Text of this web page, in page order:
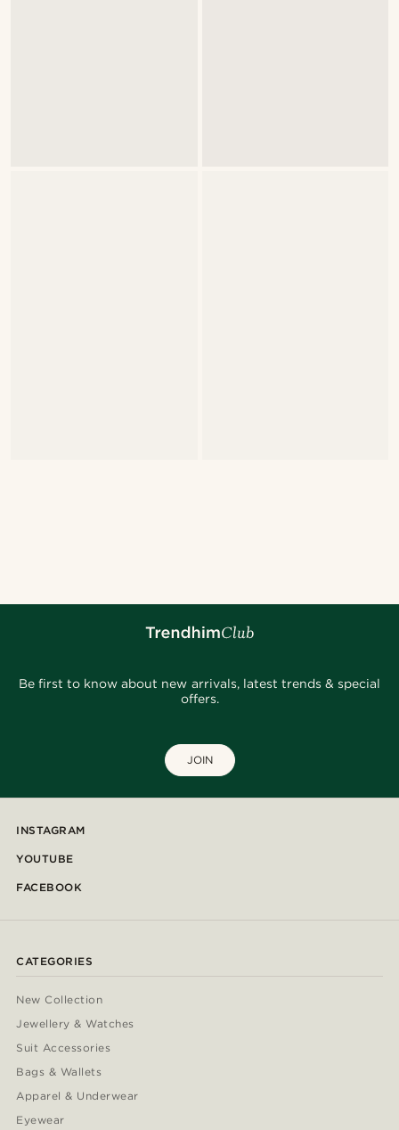
Be first to know about new arrivals, latest trends & special
offers.
JOIN
INSTAGRAM
YOUTUBE
FACEBOOK
CATEGORIES
New Collection
Jewellery & Watches
Suit Accessories
Bags & Wallets
Apparel & Underwear
Eyewear